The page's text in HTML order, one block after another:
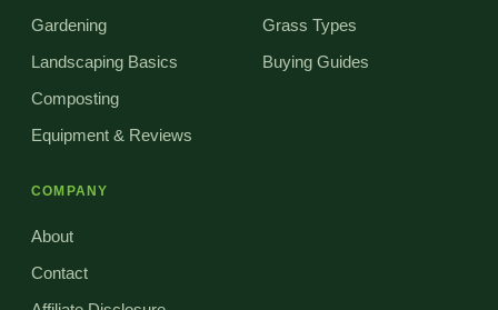
Gardening
Landscaping Basics
Composting
Equipment & Reviews
Grass Types
Buying Guides
COMPANY
About
Contact